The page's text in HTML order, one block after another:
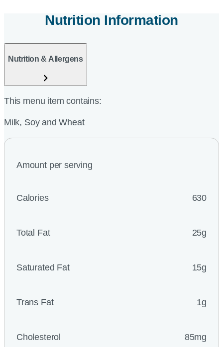
Nutrition Information
Nutrition & Allergens
This menu item contains:
Milk, Soy and Wheat
Amount per serving
Calories 630
Total Fat 25g
Saturated Fat 15g
Trans Fat 1g
Cholesterol 85mg